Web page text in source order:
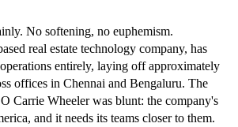
No softening, no euphemism.
real estate technology company, has
entirely, laying off approximately
offices in Chennai and Bengaluru. The
Carrie Wheeler was blunt: the company's
and it needs its teams closer to them.